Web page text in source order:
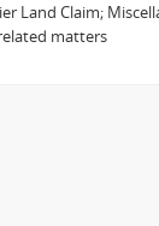
Land Claim;
matters